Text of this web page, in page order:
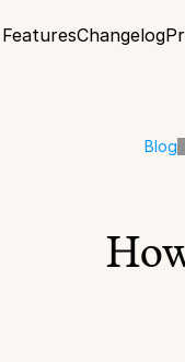
FeaturesChangelog
Blog